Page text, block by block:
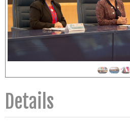
Details